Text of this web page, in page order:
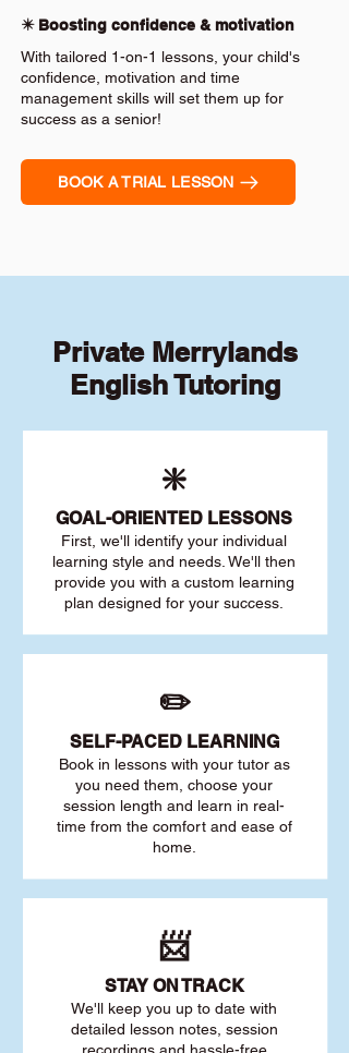
✴️ Boosting confidence & motivation
With tailored 1-on-1 lessons, your child's
confidence, motivation and time
management skills will set them up for
success as a senior!
BOOK A TRIAL LESSON
Private Merrylands
English Tutoring
❇️
GOAL-ORIENTED LESSONS
First, we'll identify your individual
learning style and needs. We'll then
provide you with a custom learning
plan designed for your success.
✏️
SELF-PACED LEARNING
Book in lessons with your tutor as
you need them, choose your
session length and learn in real-
time from the comfort and ease of
home.
📨
STAY ON TRACK
We'll keep you up to date with
detailed lesson notes, session